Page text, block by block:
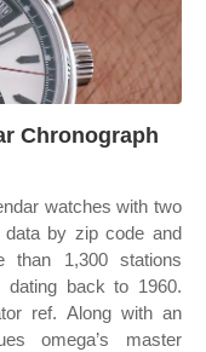
Chronograph
watches with two
data by zip code and
than 1,300 stations
back to 1960.
ref. Along with an
omega’s master